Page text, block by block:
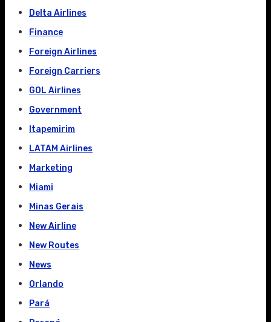
Delta Airlines
Finance
Foreign Airlines
Foreign Carriers
GOL Airlines
Government
Itapemirim
LATAM Airlines
Marketing
Miami
Minas Gerais
New Airline
New Routes
News
Orlando
Pará